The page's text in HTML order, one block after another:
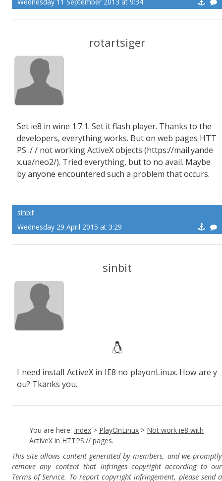
rotartsiger
Set ie8 in wine 1.7.1. Set itflash player. Thanks to the
developers, everything works. Buton web pages HTT
PS :/ / not workingActiveXobjects (https://mail.yande
x.ua/neo2/). Tried everything, butto no avail. Maybe
by anyone encountered such a problem that occurs.
sinbit
Wednesday 29 April 2015 at 3:29
sinbit
I need install ActiveX in IE8 no playonLinux. How are y
ou? Tkanks you.
You are here: Index > PlayOnLinux > Not work ie8 with
ActiveX in HTTPS:// pages.
This site allows content generated by members, and we promptly
remove any content that infringes copyright according to our
Terms of Service. To report copyright infringement, please send a